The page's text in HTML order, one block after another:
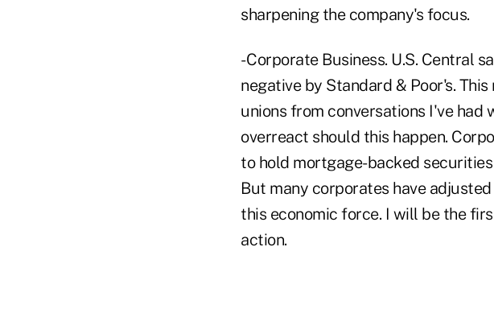
sharpening the company's focus.
- Corporate Business. U.S. Central
negative by Standard & Poor's.
unions from conversations I've had
overreact should this happen.
to hold mortgage-backed
But many corporates have
this economic force. I will be the
action.